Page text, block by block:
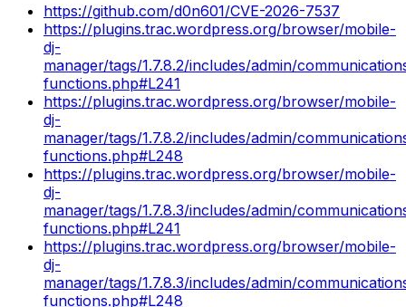
https://github.com/d0n601/CVE-2026-7537
https://plugins.trac.wordpress.org/browser/mobile-
dj-
manager/tags/1.7.8.2/includes/admin/
functions.php#L241
https://plugins.trac.wordpress.org/browser/mobile-
dj-
manager/tags/1.7.8.2/includes/admin/
functions.php#L248
https://plugins.trac.wordpress.org/browser/mobile-
dj-
manager/tags/1.7.8.3/includes/admin/
functions.php#L241
https://plugins.trac.wordpress.org/browser/mobile-
dj-
manager/tags/1.7.8.3/includes/admin/
functions.php#L248